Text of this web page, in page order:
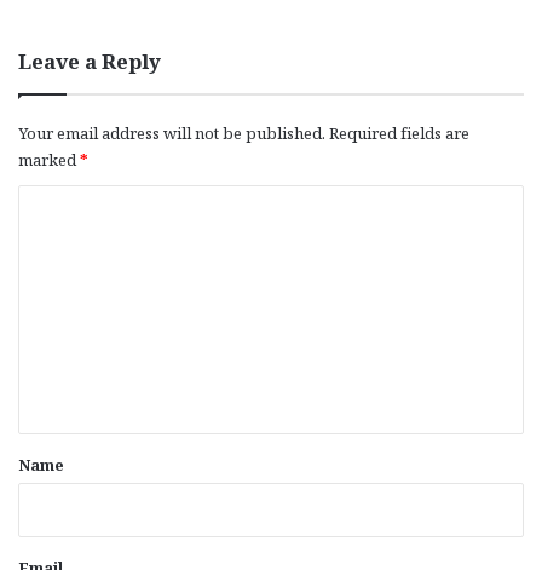
Leave a Reply
Your email address will not be published. Required fields are
marked*
*
Name